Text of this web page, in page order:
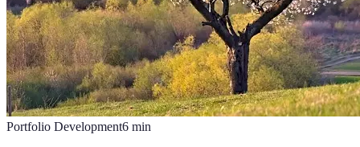
Portfolio Development6 min